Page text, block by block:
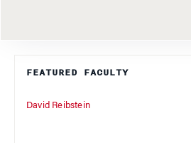
FEATURED FACULTY
David Reibstein